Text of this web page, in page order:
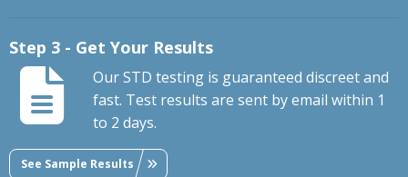
Step 3 - Get Your Results
Our STD testing is guaranteed discreet and
fast. Test results are sent by email within 1
to 2 days.
See Sample Results